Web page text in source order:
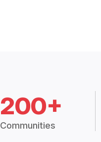
200+
Communities